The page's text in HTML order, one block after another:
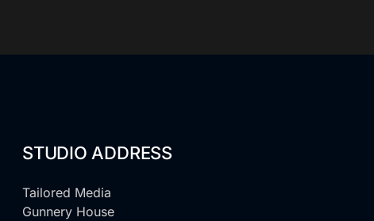
STUDIO ADDRESS
Tailored Media
Gunnery House